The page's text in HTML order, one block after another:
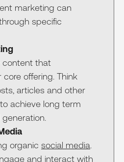
marketing can
specific
content that
offering. Think
articles and other
achieve long term
organic social media.
and interact with